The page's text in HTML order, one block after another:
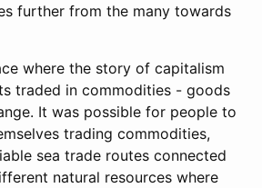
further from the many towards
where the story of capitalism
traded in commodities - goods
It was possible for people to
trading commodities,
sea trade routes connected
natural resources where